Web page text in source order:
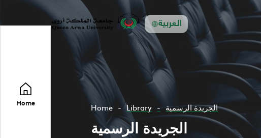
العربية
Home Home Library الجريدة الرسمية
الجريدة الرسمية